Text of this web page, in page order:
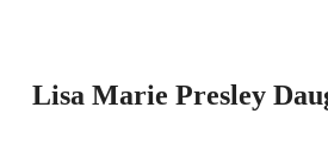
Lisa Marie Presley